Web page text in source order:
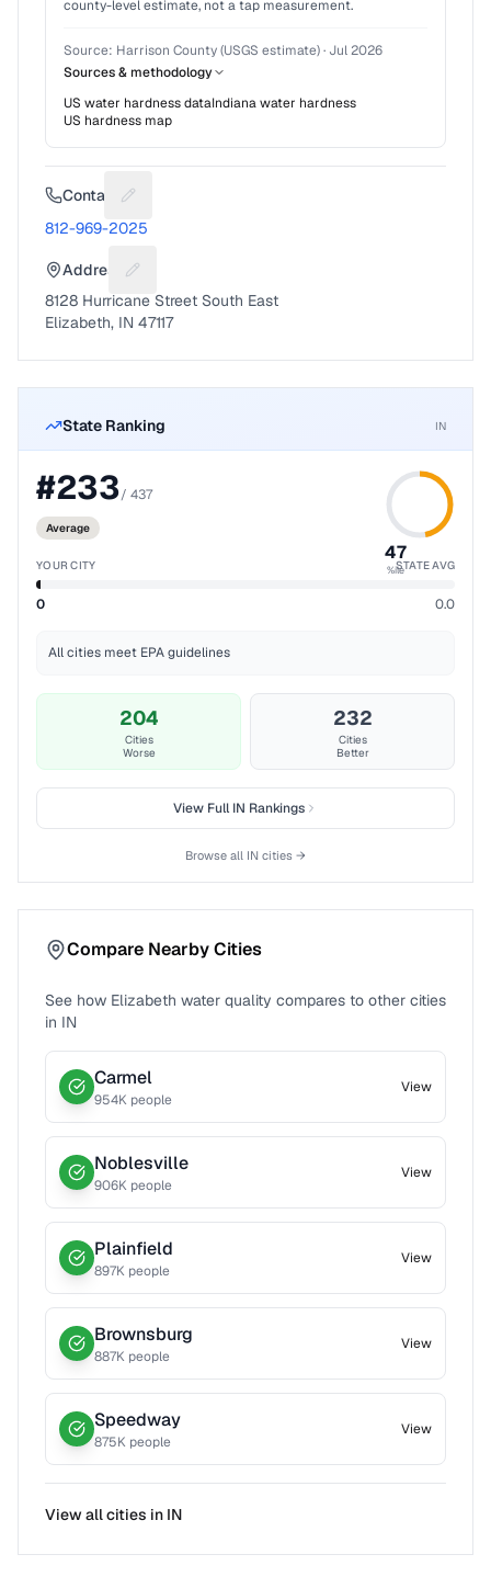
county-level estimate, not a tap measurement.
Source: Harrison County (USGS estimate)· Jul 2026
Sources & methodology
US water hardness dataIndianawater hardness
US hardness map
Contact Suggest a fix for Phone number
812-969-2025
Address Suggest a fix for Mailing address
8128 Hurricane Street South East
Elizabeth, IN 47117
State Ranking IN
#233/ 437
Average
47
%ile
YOUR CITY STATE AVG
0 0.0
All cities meet EPA guidelines
204
Cities
Worse
232
Cities
Better
View FullIN Rankings
Browse all IN cities →
Compare Nearby Cities
See how Elizabeth water quality compares to other cities
in IN
Carmel
954K people
View
Noblesville
906K people
View
Plainfield
897K people
View
Brownsburg
887K people
View
Speedway
875K people
View
View all cities in IN